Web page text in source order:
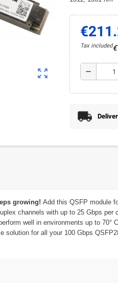
zoom_out_map
Tax included
remove
growing! Add this QSFP module
channels with up to 25 Gbps
well in environments up to
solution for all your 100 Gbps